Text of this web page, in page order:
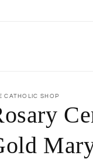
CATHOLIC SHOP